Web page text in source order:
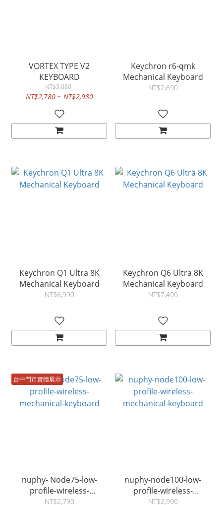
VORTEX TYPE V2
KEYBOARD
NT$3,080
NT$2,780 ~ NT$2,980
Keychron r6-qmk
Mechanical Keyboard
NT$2,690
Keychron Q1 Ultra 8K
Mechanical Keyboard
NT$6,990
Keychron Q6 Ultra 8K
Mechanical Keyboard
NT$7,490
台中門市實體展示
nuphy- Node75-low-
profile-wireless-
mechanical-keyboard
NT$2,790
nuphy-node100-low-
profile-wireless-
mechanical-keyboard
NT$2,990